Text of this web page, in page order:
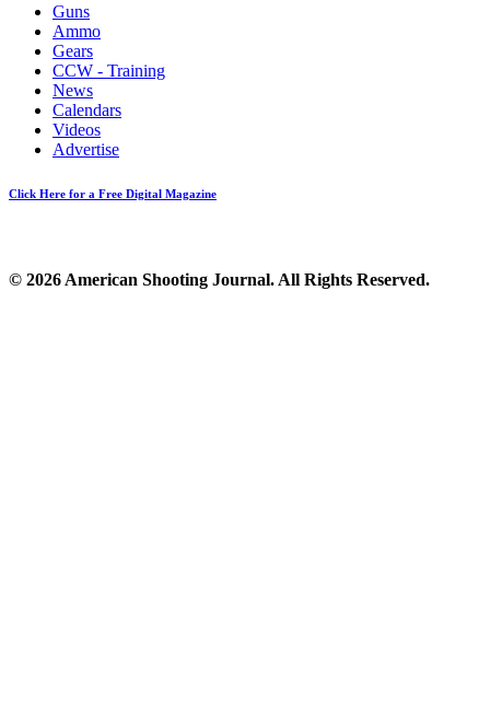
Guns
Ammo
Gears
CCW - Training
News
Calendars
Videos
Advertise
Click Here for a Free Digital Magazine
© 2026 American Shooting Journal. All Rights Reserved.